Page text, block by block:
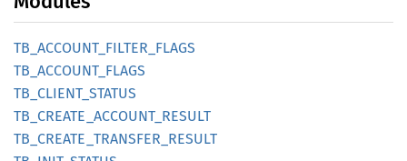
TB_ ACCOUNT_ FILTER_ FLAGS
TB_ ACCOUNT_ FLAGS
TB_ CLIENT_ STATUS
TB_ CREATE_ ACCOUNT_ RESULT
TB_ CREATE_ TRANSFER_ RESULT